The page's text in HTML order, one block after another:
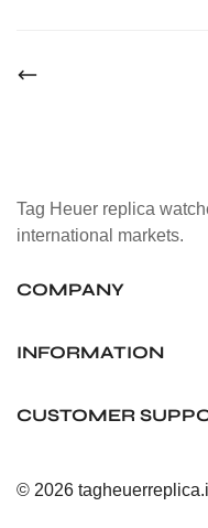
Tag Heuer replica
international markets.
COMPANY
Unit 1507, 15/F,
+852 6268 0390
INFORMATION
Return and Exchange
CUSTOMER
Payment Methods
© 2026